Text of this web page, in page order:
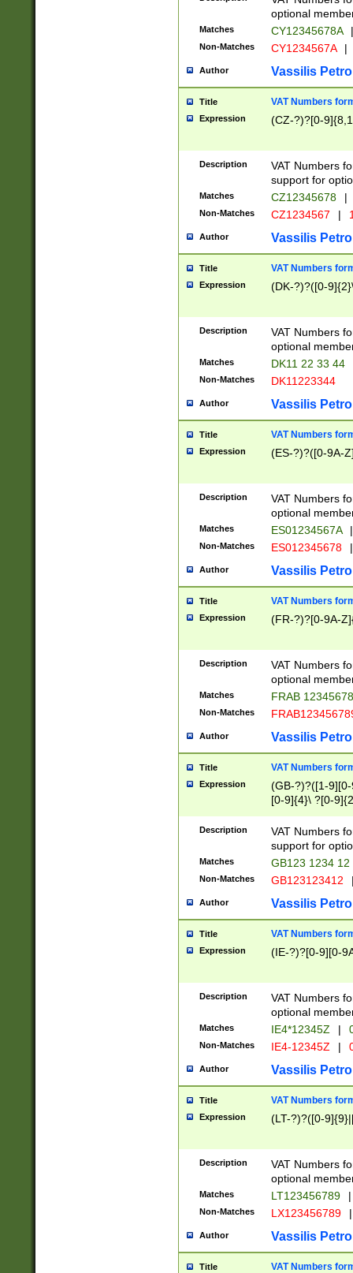
optional
Matches CY12345678A |
Non-Matches CY1234567A |
Author Vassilis
Title VAT Numbers
Expression (CZ-?)?[0-
Description
VAT Numbers
support for
Matches CZ12345678 |
Non-Matches CZ1234567 |
Author Vassilis
Title VAT Numbers
Expression (DK-?)?([0-
Description
VAT Numbers
optional
Matches DK11 22 33 44
Non-Matches DK11223344
Author Vassilis
Title VAT Numbers
Expression (ES-?)?([0-9A-
Description
VAT Numbers
optional
Matches ES01234567A |
Non-Matches ES012345678 |
Author Vassilis
Title VAT Numbers
Expression (FR-?)?[0-9A-
Description
VAT Numbers
optional
Matches FRAB
Non-Matches
Author Vassilis
Title VAT Numbers
Expression
(GB-?)?([1-
[0-9]{4}\ ?[0-
Description
VAT Numbers
support for
Matches GB123 1234 12
Non-Matches GB123123412
Author Vassilis
Title VAT Numbers
Expression (IE-?)?[0-9][0-
Description
VAT Numbers
optional
Matches IE4*12345Z |
Non-Matches IE4-12345Z |
Author Vassilis
Title VAT Numbers
Expression (LT-?)?([0-
Description
VAT Numbers
optional
Matches LT123456789 |
Non-Matches LX123456789 |
Author Vassilis
Title VAT Numbers